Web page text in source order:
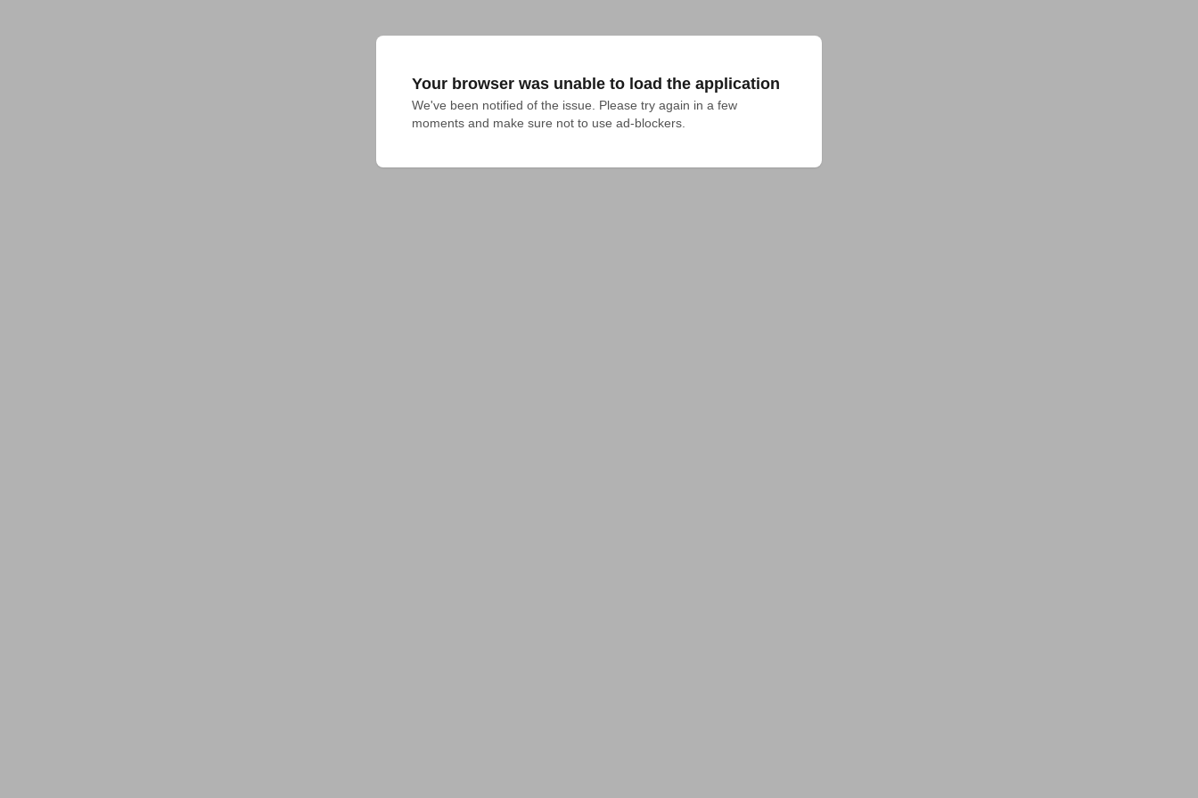
Your browser was unable to load the application
We've been notified of the issue. Please try again in a few
moments and make sure not to use ad-blockers.